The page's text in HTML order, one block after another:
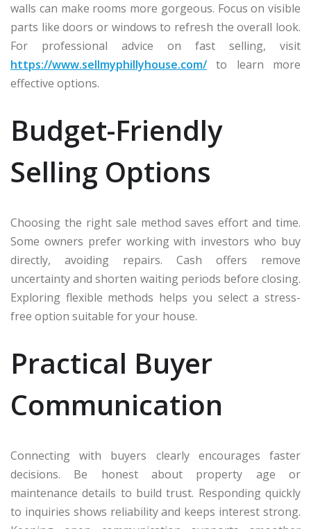
walls can make rooms more gorgeous. Focus on visible
parts like doors or windows to refresh the overall look.
For professional advice on fast selling, visit
https://www.sellmyphillyhouse.com/ to learn more
effective options.
Budget-Friendly
Selling Options
Choosing the right sale method saves effort and time.
Some owners prefer working with investors who buy
directly, avoiding repairs. Cash offers remove
uncertainty and shorten waiting periods before closing.
Exploring flexible methods helps you select a stress-
free option suitable for your house.
Practical Buyer
Communication
Connecting with buyers clearly encourages faster
decisions. Be honest about property age or
maintenance details to build trust. Responding quickly
to inquiries shows reliability and keeps interest strong.